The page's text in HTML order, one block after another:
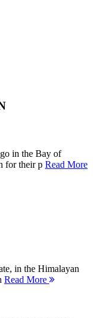
in the Bay of
for their p Read More
in the Himalayan
Read More